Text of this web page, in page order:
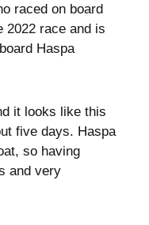
raced on board
2022 race and is
Haspa
it looks like this
five days. Haspa
so having
and very